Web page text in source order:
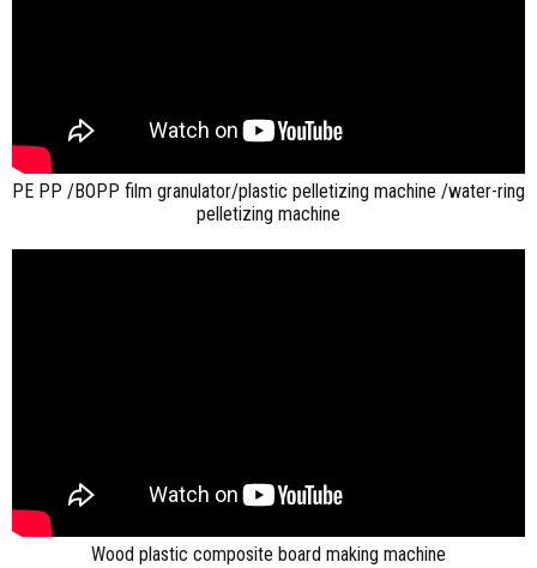
PE PP /BOPP film granulator/plastic pelletizing machine /water-ring
pelletizing machine
Wood plastic composite board making machine